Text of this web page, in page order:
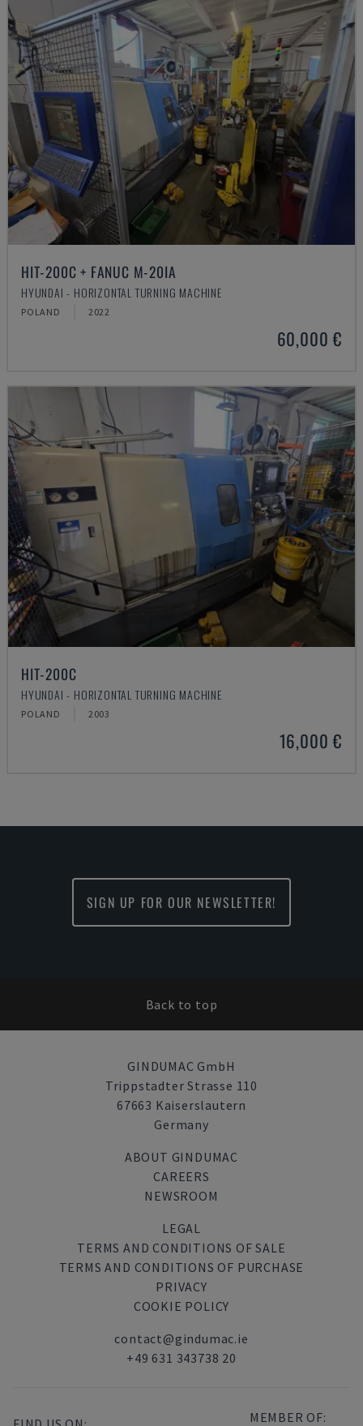
HIT-200C + FANUC M-20IA
HYUNDAI - HORIZONTAL TURNING MACHINE
POLAND 2022
60,000 €
HIT-200C
HYUNDAI - HORIZONTAL TURNING MACHINE
POLAND 2003
16,000 €
SIGN UP FOR OUR NEWSLETTER!
Back to top
GINDUMAC GmbH
Trippstadter Strasse 110
67663 Kaiserslautern
Germany
ABOUT GINDUMAC
CAREERS
NEWSROOM
LEGAL
TERMS AND CONDITIONS OF SALE
TERMS AND CONDITIONS OF PURCHASE
PRIVACY
COOKIE POLICY
contact@gindumac.ie
+49 631 343738 20
MEMBER OF: